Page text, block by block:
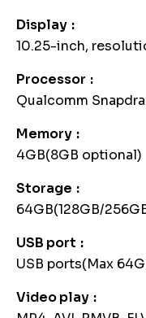
Display
10.25-inch,
Processor
Qualcomm
Memory
4GB(8GB optional)
Storage
64GB(128GB/
USB port
USB ports(Max
Video play